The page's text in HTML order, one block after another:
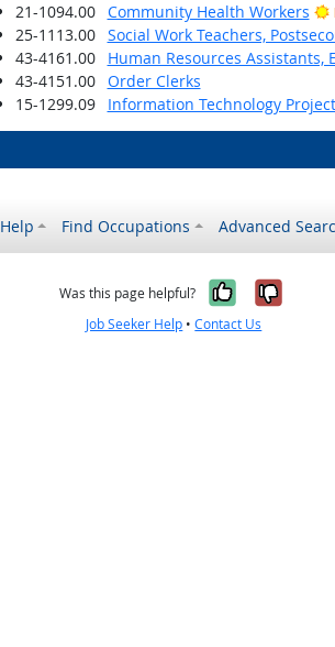
21-1094.00
Community Health Workers
25-1113.00
Social Work Teachers,
43-4161.00
Human Resources Assistants,
43-4151.00
Order Clerks
15-1299.09
Information Technology
Help Find Occupations Advanced
Was this page helpful? Yes, it
No,
Job Seeker Help •Contact Us